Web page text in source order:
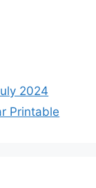
2024
Printable